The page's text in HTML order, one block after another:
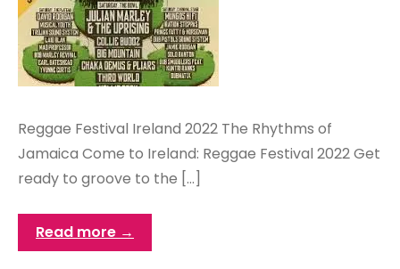
Reggae Festival Ireland 2022 The Rhythms of
Jamaica Come to Ireland: Reggae Festival 2022 Get
ready to groove to the […]
Read more →